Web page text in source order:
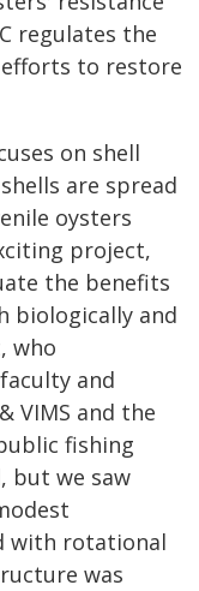
regulates the
efforts to restore
on shell
are spread
oysters
project,
the benefits
biologically and
who
and
VIMS and the
fishing
but we saw
with rotational
was